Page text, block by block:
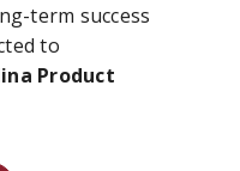
term success
to
Product